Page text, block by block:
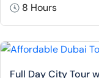
8 Hours
Full Day City Tour